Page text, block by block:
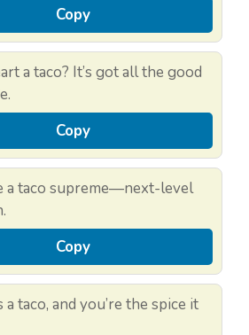
Copy
a taco? It’s got all the good
Copy
a taco supreme—next-level
Copy
a taco, and you’re the spice it